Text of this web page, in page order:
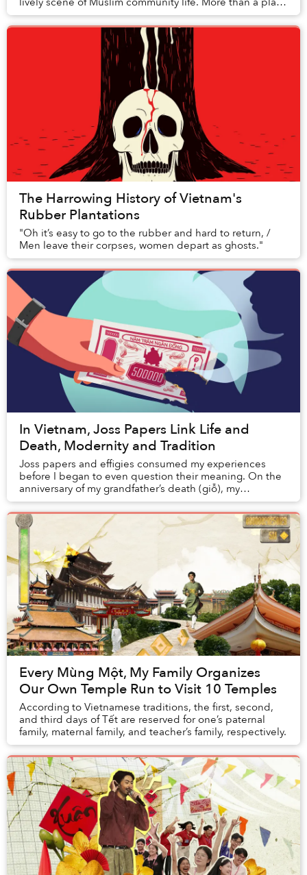
of worship, this neighborhood unfolds ...
The Harrowing History of Vietnam's
Rubber Plantations
"Oh it’s easy to go to the rubber and hard to return, /
Men leave their corpses, women depart as ghosts."
In Vietnam, Joss Papers Link Life and
Death, Modernity and Tradition
Joss papers and effigies consumed my experiences
before I began to even question their meaning. On the
anniversary of my grandfather’s death (giỗ), my
grandmother routinely set up a large pot in ...
Every Mùng Một, My Family Organizes
Our Own Temple Run to Visit 10 Temples
According to Vietnamese traditions, the first, second,
and third days of Tết are reserved for one’s paternal
family, maternal family, and teacher’s family, respectively.